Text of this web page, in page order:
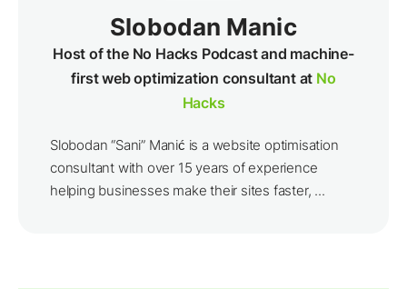
Slobodan Manic
Host of the No Hacks Podcast and machine-
first web optimization consultant at No
Hacks
Slobodan “Sani” Manić is a website optimisation
consultant with over 15 years of experience
helping businesses make their sites faster, ...